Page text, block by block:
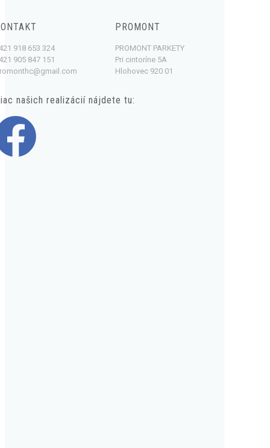
918 653 324
905 847 151
PROMONT
PROMONT PARKETY
Pri cintoríne 5A
Hlohovec 920 01
našich realizácií nájdete tu: